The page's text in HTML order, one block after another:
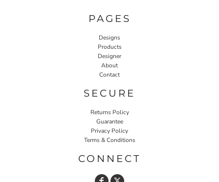
PAGES
Designs
Products
Designer
About
Contact
SECURE
Returns Policy
Guarantee
Privacy Policy
Terms & Conditions
CONNECT